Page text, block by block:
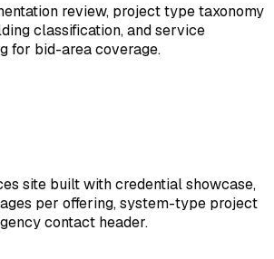
review, project type taxonomy
classification, and service
for bid-area coverage.
site built with credential showcase,
per offering, system-type project
contact header.